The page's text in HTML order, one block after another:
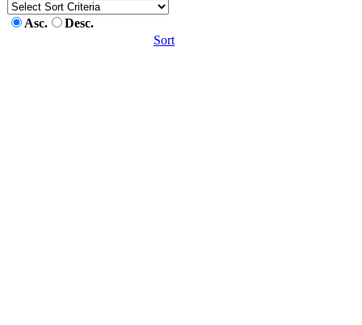
Asc.
Desc.
Sort